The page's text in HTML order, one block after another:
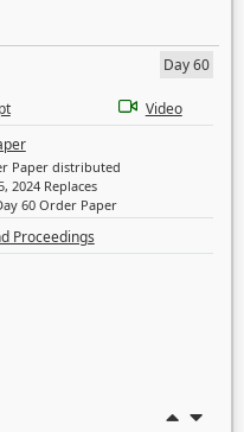
Day 60
Video
Paper distributed
2024 Replaces
60 Order Paper
Proceedings